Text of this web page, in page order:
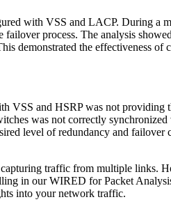
with VSS and LACP. During a
process. The analysis
demonstrated the effectiveness
VSS and HSRP was not providing
was not correctly
level of redundancy and
traffic from multiple links.
in our WIRED for Packet
into your network traffic.